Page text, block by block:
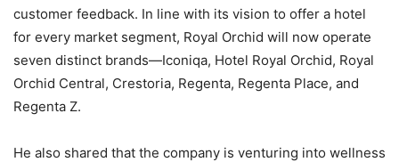
customer feedback. In line with its vision to offer a hotel
for every market segment, Royal Orchid will now operate
seven distinct brands—Iconiqa, Hotel Royal Orchid, Royal
Orchid Central, Crestoria, Regenta, Regenta Place, and
Regenta Z.
He also shared that the company is venturing into wellness